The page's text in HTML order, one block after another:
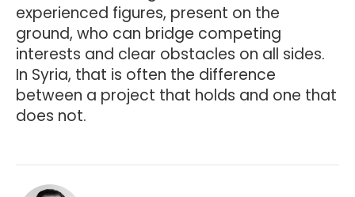
experienced figures, present on the
ground, who can bridge competing
interests and clear obstacles on all sides.
In Syria, that is often the difference
between a project that holds and one that
does not.